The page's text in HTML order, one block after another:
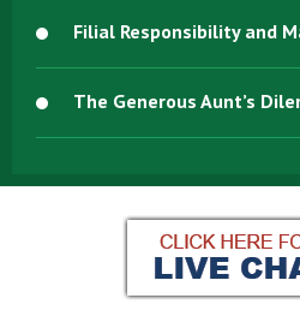
Filial Responsibility and
The Generous Aunt’s